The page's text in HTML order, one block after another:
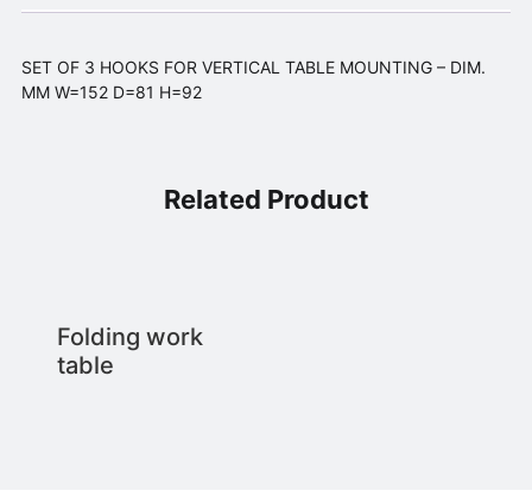
SET OF 3 HOOKS FOR VERTICAL TABLE MOUNTING – DIM.
MM W=152 D=81 H=92
Related Product
Folding work
table